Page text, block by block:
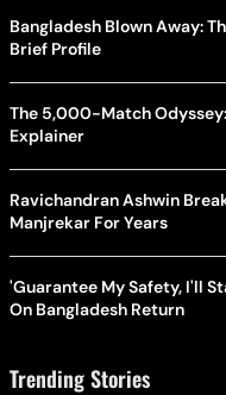
Bangladesh Blown Away:
Brief Profile
The 5,000-Match
Explainer
Ravichandran Ashwin
Manjrekar For Years
'Guarantee My Safety, I'll
On Bangladesh Return
Trending Stories